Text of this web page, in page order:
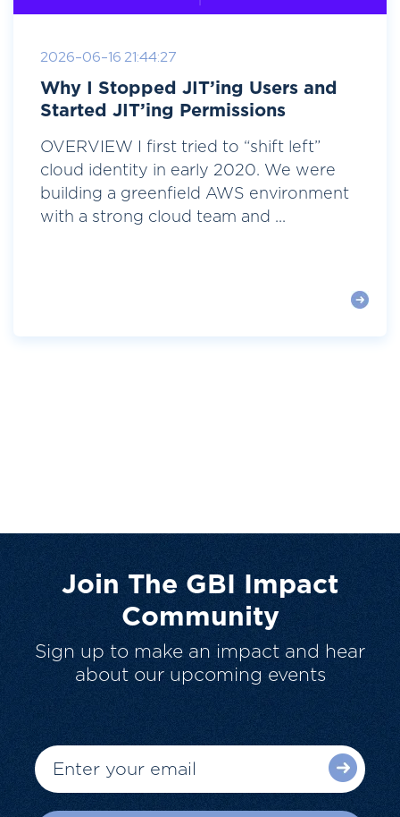
2026-06-16 21:44:27
Why I Stopped JIT’ing Users and
Started JIT’ing Permissions
OVERVIEW I first tried to “shift left”
cloud identity in early 2020. We were
building a greenfield AWS environment
with a strong cloud team and ...
Join The GBI Impact
Community
Sign up to make an impact and hear
about our upcoming events